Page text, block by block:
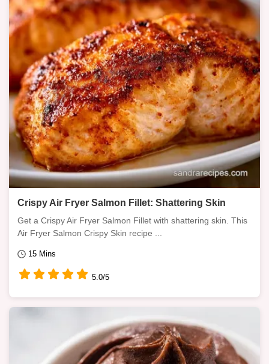
Crispy Air Fryer Salmon Fillet: Shattering Skin
Get a Crispy Air Fryer Salmon Fillet with shattering skin. This
Air Fryer Salmon Crispy Skin recipe ...
15 Mins
5.0/5